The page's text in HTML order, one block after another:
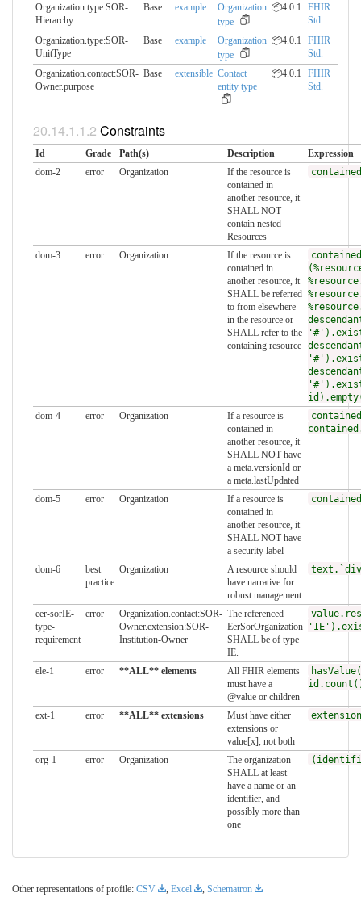
Organization.type:SOR-
Hierarchy
Base example
Organization
type
📦4.0.1
FHIR
Std.
Organization.type:SOR-
UnitType
Base example
Organization
type
📦4.0.1
FHIR
Std.
Organization.contact:SOR-
Owner.​purpose
Base extensible Contact
entity type
📦4.0.1
FHIR
Std.
Constraints
Id Grade Path(s) Description
Expression
dom-2
error Organization
If the resource is
contained in
another resource, it
SHALL NOT
contain nested
Resources
dom-3 error Organization
If the resource is
contained in
another resource, it
SHALL be referred
to from elsewhere
in the resource or
SHALL refer to the
containing resource
dom-4
error Organization
If a resource is
contained in
another resource, it
SHALL NOT have
a meta.versionId or
a meta.lastUpdated
dom-5 error Organization
If a resource is
contained in
another resource, it
SHALL NOT have
a security label
dom-6
best
practice
Organization
A resource should
have narrative for
robust management
eer-sorIE-
type-
requirement
error
Organization.contact:SOR-
Owner.extension:SOR-
Institution-Owner
The referenced
EerSorOrganization
SHALL be of type
IE.
ele-1 error **ALL** elements
All FHIR elements
must have a
@value or children
ext-1 error **ALL** extensions
Must have either
extensions or
value[x], not both
org-1 error Organization
The organization
SHALL at least
have a name or an
identifier, and
possibly more than
one
Other representations of profile: CSV , Excel , Schematron